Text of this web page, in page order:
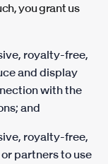
you grant us
royalty-free,
and display
with the
and
royalty-free,
partners to use